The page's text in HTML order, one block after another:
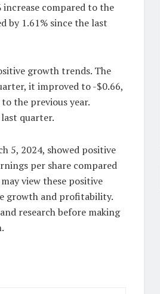
compared to the
by 1.61% since the last
growth trends. The
it improved to -$0.66,
the previous year.
quarter.
5, 2024, showed positive
per share compared
view these positive
growth and profitability.
research before making